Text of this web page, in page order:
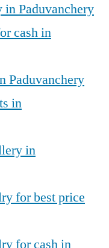
Paduvanchery
cash in
Paduvanchery
in
in
for best price
for cash in